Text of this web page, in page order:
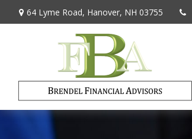
64 Lyme Road, Hanover, NH 03755